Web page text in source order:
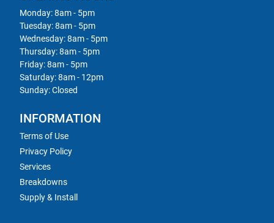
Monday: 8am - 5pm
Tuesday: 8am - 5pm
Wednesday: 8am - 5pm
Thursday: 8am - 5pm
Friday: 8am - 5pm
Saturday: 8am - 12pm
Sunday: Closed
INFORMATION
Terms of Use
Privacy Policy
Services
Breakdowns
Supply & Install